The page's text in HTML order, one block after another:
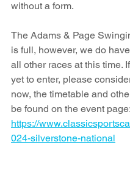
without a form.
The Adams & Page
is full, however, we do
all other races at this time.
yet to enter, please
now, the timetable and
be found on the event page:
https://
024-silverstone-national